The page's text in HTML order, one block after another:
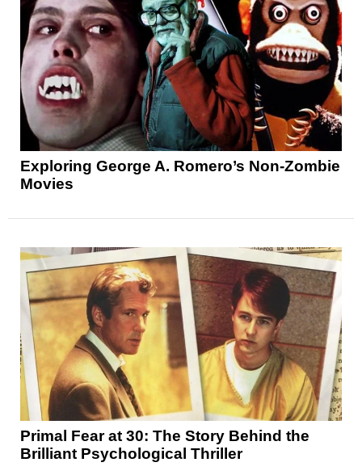
Exploring George A. Romero’s Non-Zombie
Movies
Primal Fear at 30: The Story Behind the
Brilliant Psychological Thriller